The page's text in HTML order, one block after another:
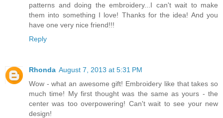
patterns and doing the embroidery...I can't wait to make
them into something I love! Thanks for the idea! And you
have one very nice friend!!!
Reply
Rhonda August 7, 2013 at 5:31 PM
Wow - what an awesome gift! Embroidery like that takes so
much time! My first thought was the same as yours - the
center was too overpowering! Can't wait to see your new
design!